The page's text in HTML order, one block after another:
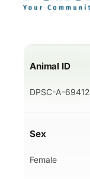
Animal ID
DPSC-A-69412
Sex
Female